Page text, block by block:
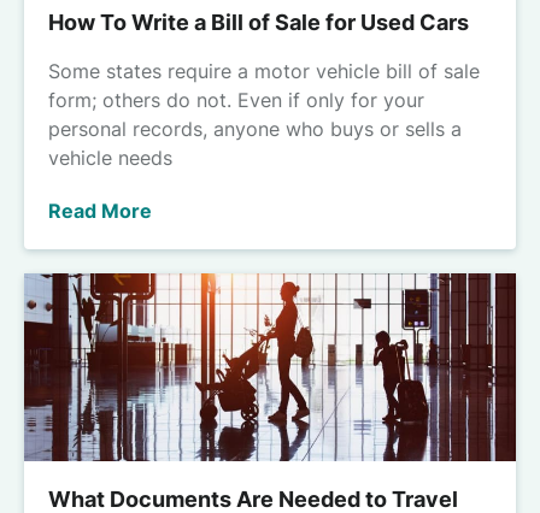
How To Write a Bill of Sale for Used Cars
Some states require a motor vehicle bill of sale
form; others do not. Even if only for your
personal records, anyone who buys or sells a
vehicle needs
Read More
What Documents Are Needed to Travel